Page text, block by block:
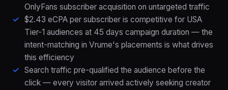
OnlyFans subscriber acquisition on untargeted traffic
$2.43 eCPA per subscriber is competitive for USA
Tier-1 audiences at 45 days campaign duration — the
intent-matching in Vrume's placements is what drives
this efficiency
Search traffic pre-qualified the audience before the
click — every visitor arrived actively seeking creator